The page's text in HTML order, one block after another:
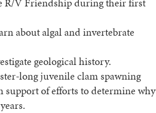
R/V Friendship during their first
about algal and invertebrate
geological history.
long juvenile clam spawning
of efforts to determine why